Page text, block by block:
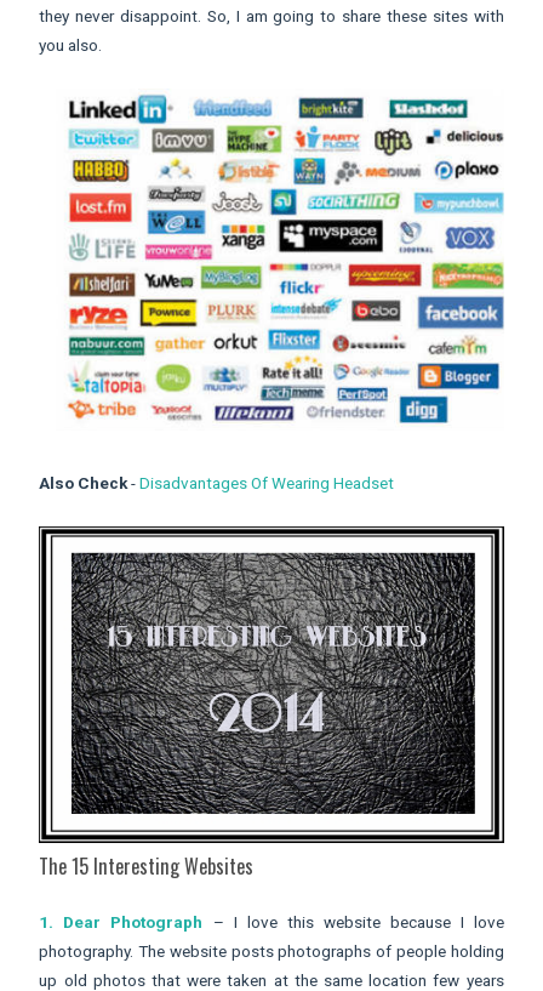
they never disappoint. So, I am going to share these sites with
you also.
Also Check-Disadvantages Of Wearing Headset
The 15 Interesting Websites
1. Dear Photograph – I love this website because I love
photography. The website posts photographs of people holding
up old photos that were taken at the same location few years